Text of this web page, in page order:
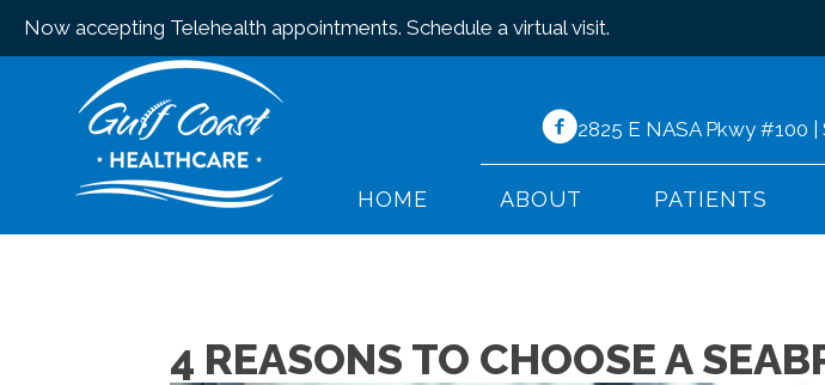
Now accepting Telehealth appointments. Schedule a virtual visit.
2825 E NASA Pkwy #100
HOME ABOUT PATIENTS
4 REASONS TO CHOOSE A